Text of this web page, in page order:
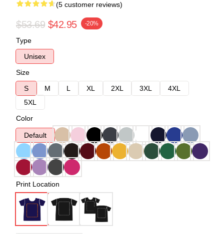
(5 customer reviews)
$53.69 $42.95 -20%
Type
Unisex
Size
S
M L XL 2XL 3XL
4XL
5XL
Color
Default
Print Location